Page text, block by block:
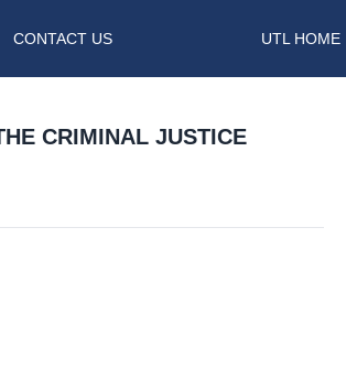
CONTACT US UTL HOME
CRIMINAL JUSTICE